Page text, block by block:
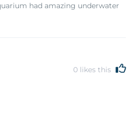
had amazing underwater
0 likes this